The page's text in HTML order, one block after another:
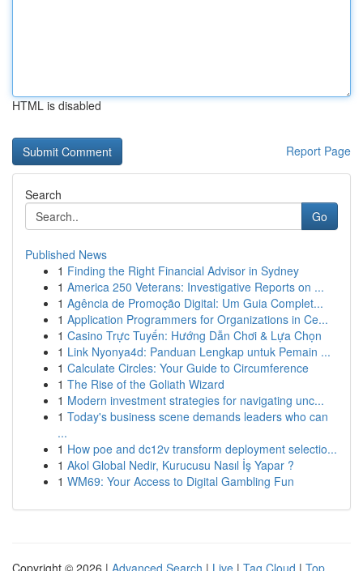
HTML is disabled
Report Page
Search
Go
Published News
1 Finding the Right Financial Advisor in Sydney
1 America 250 Veterans: Investigative Reports on ...
1 Agência de Promoção Digital: Um Guia Complet...
1 Application Programmers for Organizations in Ce...
1 Casino Trực Tuyến: Hướng Dẫn Chơi & Lựa Chọn
1 Link Nyonya4d: Panduan Lengkap untuk Pemain ...
1 Calculate Circles: Your Guide to Circumference
1 The Rise of the Goliath Wizard
1 Modern investment strategies for navigating unc...
1 Today's business scene demands leaders who can
...
1 How poe and dc12v transform deployment selectio...
1 Akol Global Nedir, Kurucusu Nasıl İş Yapar ?
1 WM69: Your Access to Digital Gambling Fun
Copyright © 2026 | Advanced Search | Live | Tag Cloud | Top